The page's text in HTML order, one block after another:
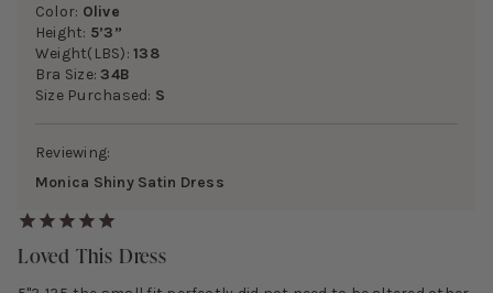
Color: Olive
Height: 5’3”
Weight(LBS):138
Bra Size:34B
Size Purchased: S
Reviewing:
Monica Shiny Satin Dress
Loved This Dress